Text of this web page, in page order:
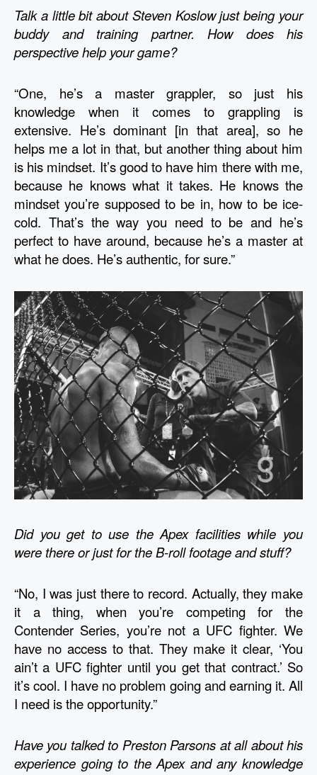
Talk a little bit about Steven Koslow just being your
buddy and training partner. How does his
perspective help your game?
“One, he’s a master grappler, so just his
knowledge when it comes to grappling is
extensive. He’s dominant [in that area], so he
helps me a lot in that, but another thing about him
is his mindset. It’s good to have him there with me,
because he knows what it takes. He knows the
mindset you’re supposed to be in, how to be ice-
cold. That’s the way you need to be and he’s
perfect to have around, because he’s a master at
what he does. He’s authentic, for sure.”
Did you get to use the Apex facilities while you
were there or just for the B-roll footage and stuff?
“No, I was just there to record. Actually, they make
it a thing, when you’re competing for the
Contender Series, you’re not a UFC fighter. We
have no access to that. They make it clear, ‘You
ain’t a UFC fighter until you get that contract.’ So
it’s cool. I have no problem going and earning it. All
I need is the opportunity.”
Have you talked to Preston Parsons at all about his
experience going to the Apex and any knowledge